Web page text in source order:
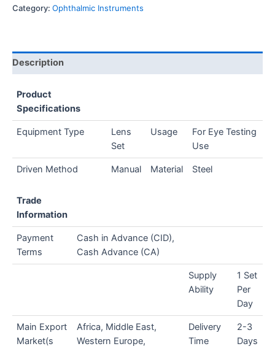
Category: Ophthalmic Instruments
Description
Product
Specifications
Equipment Type
Lens
Set
Usage
For Eye Testing
Use
Driven Method Manual Material Steel
Trade
Information
Payment
Terms
Cash in Advance (CID),
Cash Advance (CA)
Supply
Ability
1 Set
Per
Day
Main Export
Market(s
Africa, Middle East,
Western Europe,
Delivery
Time
2-3
Days